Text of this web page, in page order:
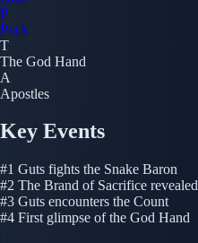
P
Puck
T
The God Hand
A
Apostles
Key Events
#1 Guts fights the Snake Baron
#2 The Brand of Sacrifice revealed
#3 Guts encounters the Count
#4 First glimpse of the God Hand